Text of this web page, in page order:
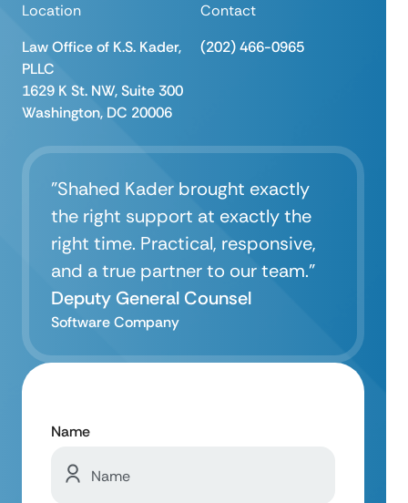
Location
Contact
Law Office of K.S. Kader,
PLLC
1629 K St. NW, Suite 300
Washington, DC 20006
(202) 466-0965
"Shahed Kader brought exactly
the right support at exactly the
right time. Practical, responsive,
and a true partner to our team.”
Deputy General Counsel
Software Company
Name